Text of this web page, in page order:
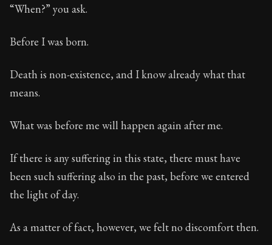
Book Subtitle:Seneca's timeless letters of advice
Book Description:
“When?” you ask.
Before I was born.
Death is non-existence, and I know already what that
means.
What was before me will happen again after me.
If there is any suffering in this state, there must have
been such suffering also in the past, before we entered
the light of day.
As a matter of fact, however, we felt no discomfort then.